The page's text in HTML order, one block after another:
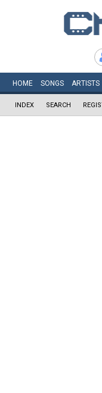
HOME SONGS ARTISTS
INDEX SEARCH